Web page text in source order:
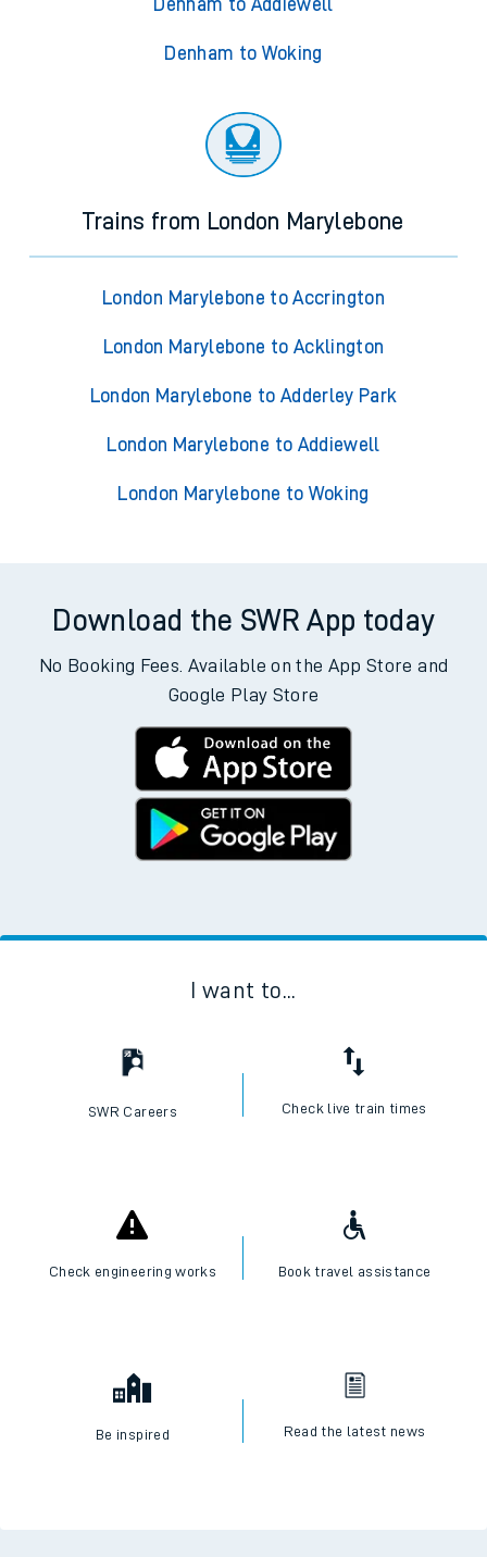
Denham to Addiewell
Denham to Woking
Trains from London Marylebone
London Marylebone to Accrington
London Marylebone to Acklington
London Marylebone to Adderley Park
London Marylebone to Addiewell
London Marylebone to Woking
Download the SWR App today
No Booking Fees. Available on the App Store and
Google Play Store
I want to...
SWR Careers Check live train times
Check engineering works Book travel assistance
Be inspired Read the latest news